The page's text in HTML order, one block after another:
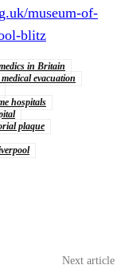
museum-of-
blitz
in Britain
evacuation
hospitals
plaque
Next article